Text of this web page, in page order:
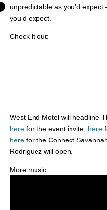
unpredictable as you’d
you’d expect.
Check it out:
West End Motel will headline
here for the event invite, here
here for the Connect
Rodriguez will open.
More music: